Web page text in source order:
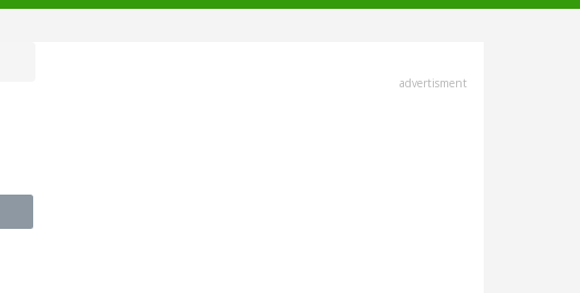
advertisment